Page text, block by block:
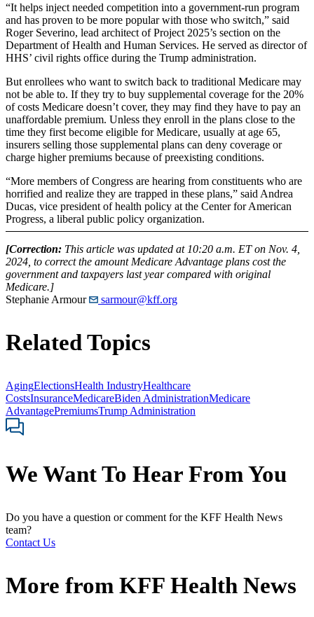
“It helps inject needed competition into a government-run program
and has proven to be more popular with those who switch,” said
Roger Severino, lead architect of Project 2025’s section on the
Department of Health and Human Services. He served as director of
HHS’ civil rights office during the Trump administration.
But enrollees who want to switch back to traditional Medicare may
not be able to. If they try to buy supplemental coverage for the 20%
of costs Medicare doesn’t cover, they may find they have to pay an
unaffordable premium. Unless they enroll in the plans close to the
time they first become eligible for Medicare, usually at age 65,
insurers selling those supplemental plans can deny coverage or
charge higher premiums because of preexisting conditions.
“More members of Congress are hearing from constituents who are
horrified and realize they are trapped in these plans,” said Andrea
Ducas, vice president of health policy at the Center for American
Progress, a liberal public policy organization.
[Correction: This article was updated at 10:20 a.m. ET on Nov. 4,
2024, to correct the amount Medicare Advantage plans cost the
government and taxpayers last year compared with original
Medicare.]
Stephanie Armour
sarmour@kff.org
Related Topics
AgingElectionsHealth IndustryHealthcare
CostsInsuranceMedicareBiden AdministrationMedicare
AdvantagePremiumsTrump Administration
We Want To Hear From You
Do you have a question or comment for the KFF Health News
team?
Contact Us
More from KFF Health News